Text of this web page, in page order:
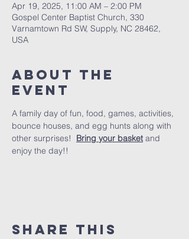
Apr 19, 2025, 11:00 AM – 2:00 PM
Gospel Center Baptist Church, 330
Varnamtown Rd SW, Supply, NC 28462,
USA
About the
event
A family day of fun, food, games, activities,
bounce houses, and egg hunts along with
other surprises! Bring your basket and
enjoy the day!!
Share this